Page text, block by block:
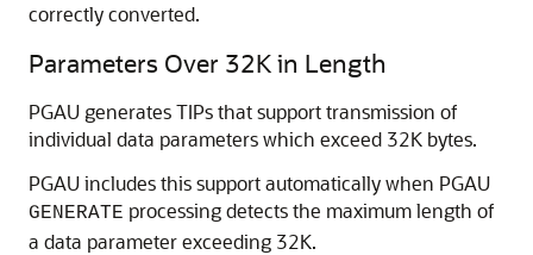
correctly converted.
Parameters Over 32K in Length
PGAU generates TIPs that support transmission of
individual data parameters which exceed 32K bytes.
PGAU includes this support automatically when PGAU
GENERATE processing detects the maximum length of
a data parameter exceeding 32K.